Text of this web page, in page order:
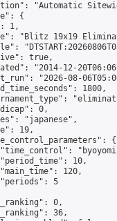
"Automatic
{
1,
"Blitz 19x19
true,
"2014-12-
"2026-08-
1800,
0,
"japanese",
19,
{
10,
120,
5
0,
36,